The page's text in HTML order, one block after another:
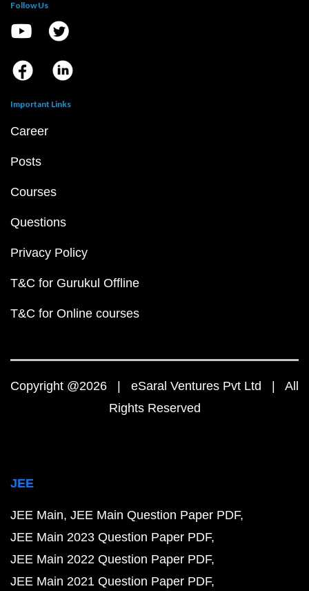
Follow Us
Important Links
Career
Posts
Courses
Questions
Privacy Policy
T&C for Gurukul Offline
T&C for Online courses
Copyright @2026 | eSaral Ventures Pvt Ltd | All
Rights Reserved
JEE
JEE Main JEE Main Question Paper PDF
JEE Main 2023 Question Paper PDF
JEE Main 2022 Question Paper PDF
JEE Main 2021 Question Paper PDF